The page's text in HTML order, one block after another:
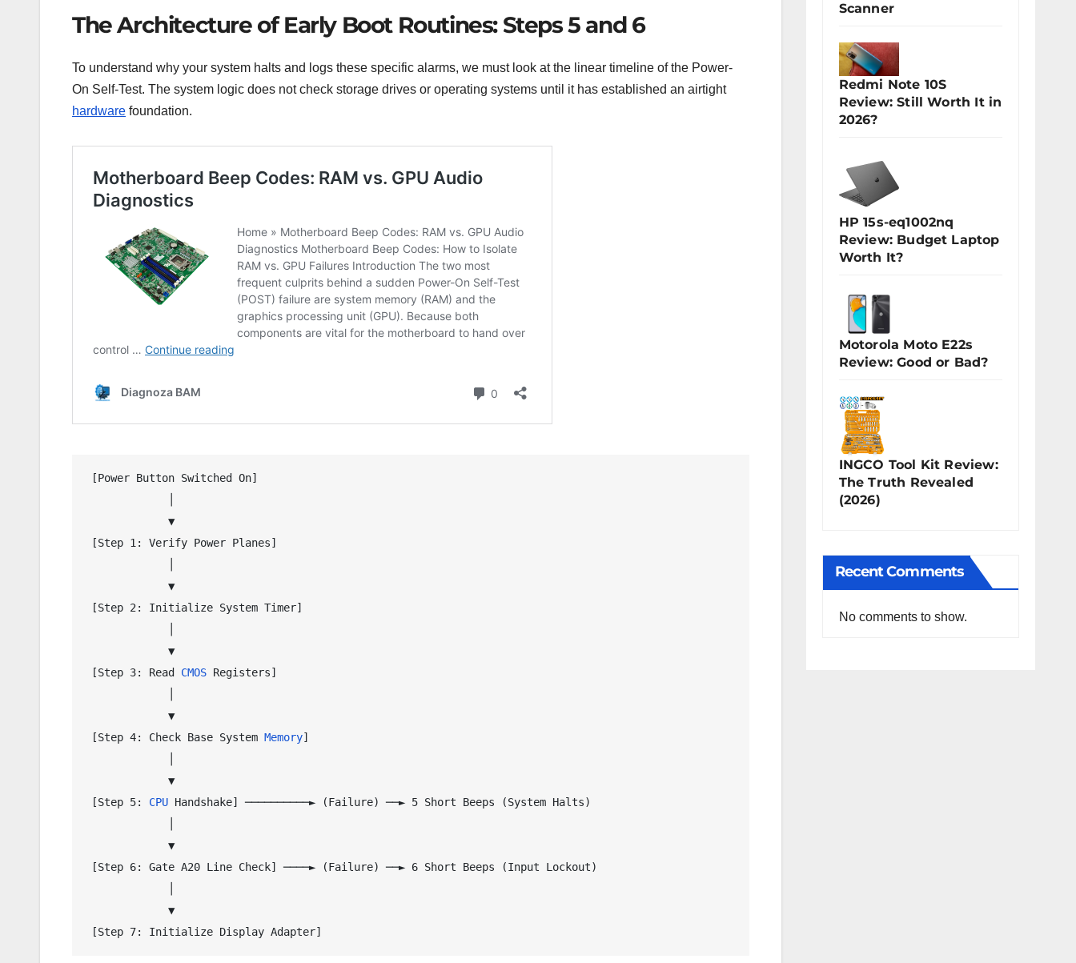
The Architecture of Early Boot Routines: Steps 5 and 6
To understand why your system halts and logs these specific alarms, we must look at the linear timeline of the Power-
On Self-Test. The system logic does not check storage drives or operating systems until it has established an airtight
hardware foundation.
[Power Button Switched On]
             ▼
[Step 1: Verify Power Planes]
             ▼
[Step 2: Initialize System Timer]
             ▼
[Step 3: Read CMOS Registers]
             ▼
[Step 4: Check Base System Memory]
             ▼
[Step 5: CPU Handshake] ──────────► (Failure) ──► 5 Short Beeps (System Halts)
             ▼
[Step 6: Gate A20 Line Check] ────► (Failure) ──► 6 Short Beeps (Input Lockout)
             ▼
Scanner
Redmi Note 10S
Review: Still Worth It in
2026?
HP 15s-eq1002nq
Review: Budget Laptop
Worth It?
Motorola Moto E22s
Review: Good or Bad?
INGCO Tool Kit Review:
The Truth Revealed
(2026)
Recent Comments
No comments to show.